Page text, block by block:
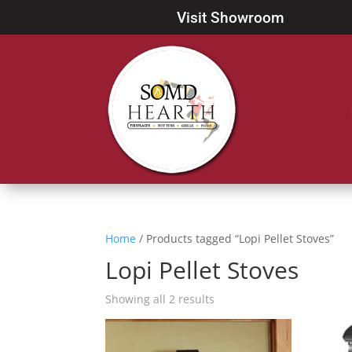
Visit Showroom
Home / Products tagged “Lopi Pellet Stoves”
Lopi Pellet Stoves
Showing all 2 results